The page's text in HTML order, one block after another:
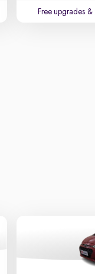
Free upgrades &